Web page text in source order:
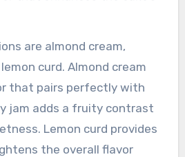
buttercream, cream
texture and versatility.
adds a tangy flavor that
well. Ganache provides a
that enhances the cake’s